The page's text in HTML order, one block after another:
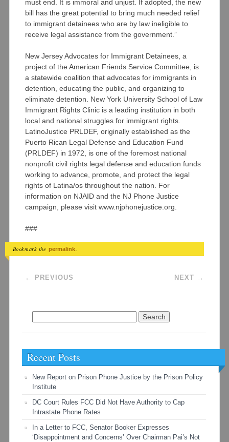
must end. It is immoral and unjust. If adopted, the new
bill has the great potential to bring much needed relief
to immigrant detainees who are by law ineligible to
receive legal assistance from the government.”
New Jersey Advocates for Immigrant Detainees, a
project of the American Friends Service Committee, is
a statewide coalition that advocates for immigrants in
detention, educating the public, and organizing to
eliminate detention. New York University School of Law
Immigrant Rights Clinic is a leading institution in both
local and national struggles for immigrant rights.
LatinoJustice PRLDEF, originally established as the
Puerto Rican Legal Defense and Education Fund
(PRLDEF) in 1972, is one of the foremost national
nonprofit civil rights legal defense and education funds
working to advance, promote, and protect the legal
rights of Latina/os throughout the nation. For
information on NJAID and the NJ Phone Justice
campaign, please visit www.njphonejustice.org.
###
Bookmark the permalink.
Post navigation
← PREVIOUS NEXT →
Recent Posts
New Report on Prison Phone Justice by the Prison Policy
Institute
DC Court Rules FCC Did Not Have Authority to Cap
Intrastate Phone Rates
In a Letter to FCC, Senator Booker Expresses
‘Disappointment and Concerns’ Over Chairman Pai’s Not